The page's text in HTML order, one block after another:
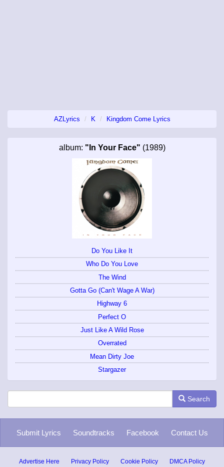
AZLyrics K Kingdom Come Lyrics
album: "In Your Face" (1989)
Do You Like It
Who Do You Love
The Wind
Gotta Go (Can't Wage A War)
Highway 6
Perfect O
Just Like A Wild Rose
Overrated
Mean Dirty Joe
Stargazer
Search
Submit Lyrics Soundtracks Facebook Contact Us
Advertise Here Privacy Policy Cookie Policy DMCA Policy